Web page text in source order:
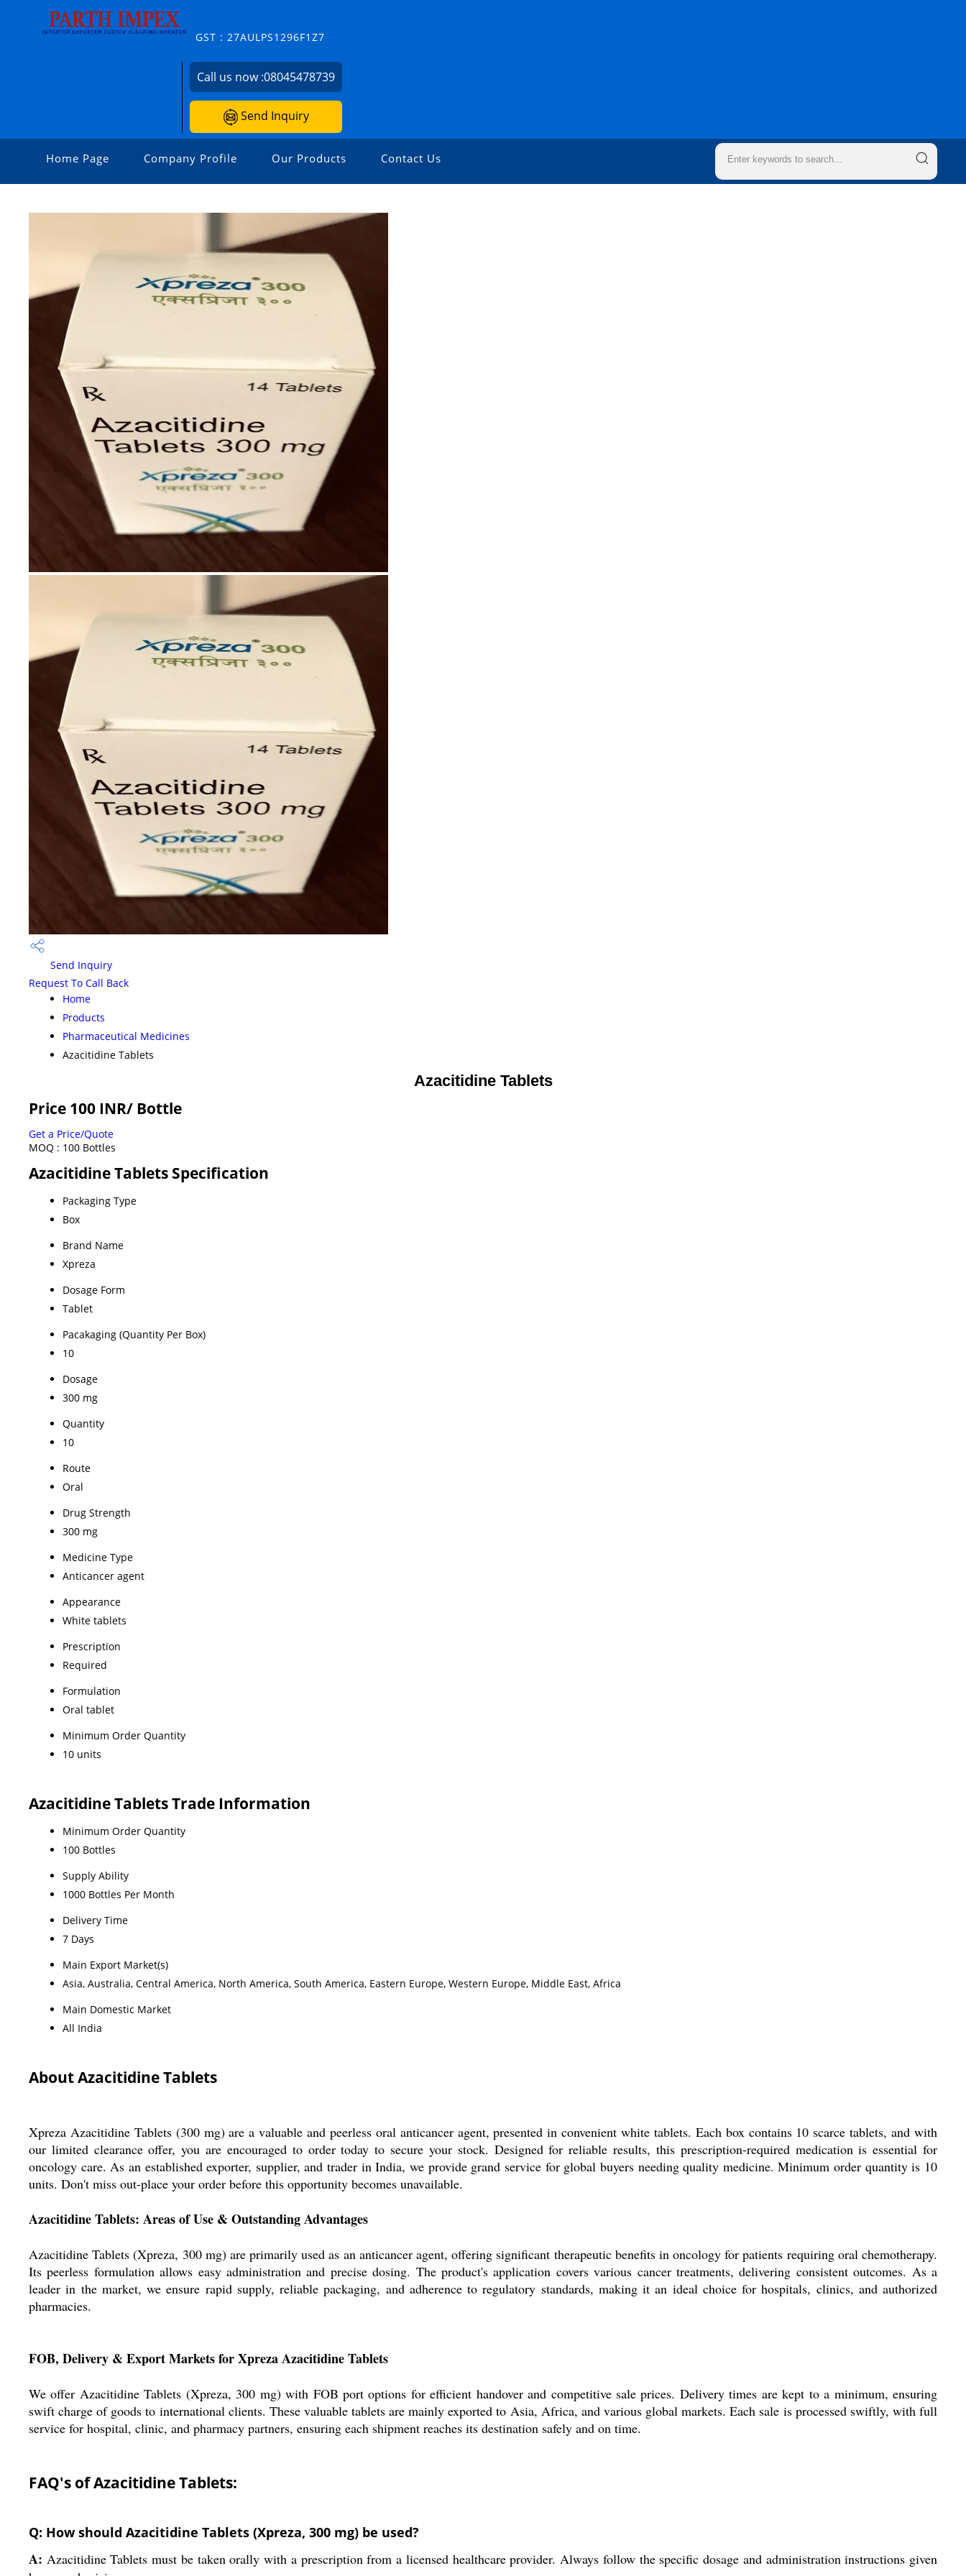
GST : 27AULPS1296F1Z7
Call us now :08045478739
Send Inquiry
Home Page Company Profile Our Products Contact Us
Send Inquiry
Request To Call Back
Home
Products
Pharmaceutical Medicines
Azacitidine Tablets
Azacitidine Tablets
Price 100 INR/ Bottle
Get a Price/Quote
MOQ : 100 Bottles
Azacitidine Tablets Specification
Packaging Type
Box
Brand Name
Xpreza
Dosage Form
Tablet
Pacakaging (Quantity Per Box)
10
Dosage
300 mg
Quantity
10
Route
Oral
Drug Strength
300 mg
Medicine Type
Anticancer agent
Appearance
White tablets
Prescription
Required
Formulation
Oral tablet
Minimum Order Quantity
10 units
Azacitidine Tablets Trade Information
Minimum Order Quantity
100 Bottles
Supply Ability
1000 Bottles Per Month
Delivery Time
7 Days
Main Export Market(s)
Asia, Australia, Central America, North America, South America, Eastern Europe, Western Europe, Middle East, Africa
Main Domestic Market
All India
About Azacitidine Tablets
Xpreza Azacitidine Tablets (300 mg) are a valuable and peerless oral anticancer agent, presented in convenient white tablets. Each box contains 10 scarce tablets, and with
our limited clearance offer, you are encouraged to order today to secure your stock. Designed for reliable results, this prescription-required medication is essential for
oncology care. As an established exporter, supplier, and trader in India, we provide grand service for global buyers needing quality medicine. Minimum order quantity is 10
units. Don't miss out-place your order before this opportunity becomes unavailable.
Azacitidine Tablets: Areas of Use & Outstanding Advantages
Azacitidine Tablets (Xpreza, 300 mg) are primarily used as an anticancer agent, offering significant therapeutic benefits in oncology for patients requiring oral chemotherapy.
Its peerless formulation allows easy administration and precise dosing. The product's application covers various cancer treatments, delivering consistent outcomes. As a
leader in the market, we ensure rapid supply, reliable packaging, and adherence to regulatory standards, making it an ideal choice for hospitals, clinics, and authorized
pharmacies.
FOB, Delivery & Export Markets for Xpreza Azacitidine Tablets
We offer Azacitidine Tablets (Xpreza, 300 mg) with FOB port options for efficient handover and competitive sale prices. Delivery times are kept to a minimum, ensuring
swift charge of goods to international clients. These valuable tablets are mainly exported to Asia, Africa, and various global markets. Each sale is processed swiftly, with full
service for hospital, clinic, and pharmacy partners, ensuring each shipment reaches its destination safely and on time.
FAQ's of Azacitidine Tablets:
Q: How should Azacitidine Tablets (Xpreza, 300 mg) be used?
A: Azacitidine Tablets must be taken orally with a prescription from a licensed healthcare provider. Always follow the specific dosage and administration instructions given